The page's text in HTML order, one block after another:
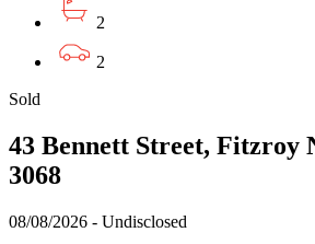
2
2
Sold
43 Bennett Street, Fitzroy
3068
08/08/2026 - Undisclosed